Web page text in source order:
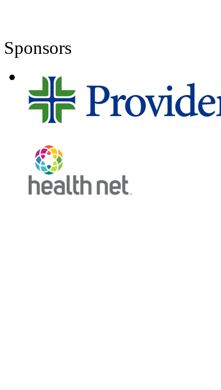
Sponsors